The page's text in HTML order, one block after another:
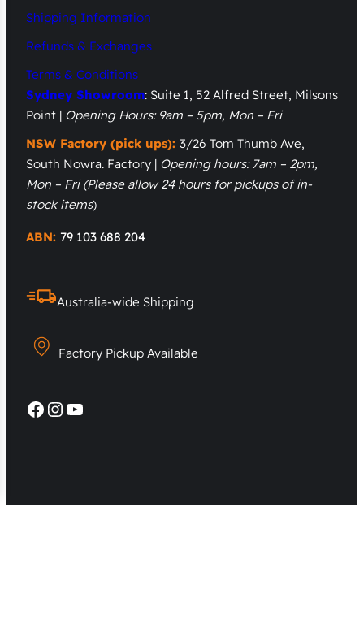
Shipping Information
Refunds & Exchanges
Terms & Conditions
Sydney Showroom: Suite 1, 52 Alfred Street, Milsons
Point | Opening Hours: 9am – 5pm, Mon – Fri
NSW Factory (pick ups): 3/26 Tom Thumb Ave,
South Nowra. Factory | Opening hours: 7am – 2pm,
Mon – Fri (Please allow 24 hours for pickups of in-
stock items)
ABN: 79 103 688 204
Australia-wide Shipping
Factory Pickup Available
Facebook InstagramYouTube